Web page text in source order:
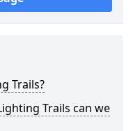
Trails?
Trails can we